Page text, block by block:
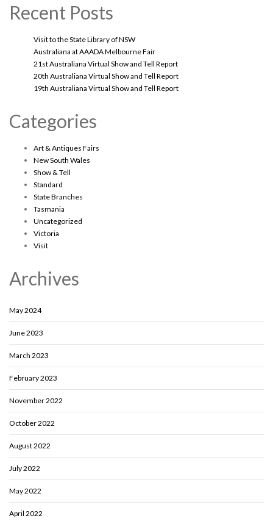
Recent Posts
Visit to the State Library of NSW
Australiana at AAADA Melbourne Fair
21st Australiana Virtual Show and Tell Report
20th Australiana Virtual Show and Tell Report
19th Australiana Virtual Show and Tell Report
Categories
Art & Antiques Fairs
New South Wales
Show & Tell
Standard
State Branches
Tasmania
Uncategorized
Victoria
Visit
Archives
May 2024
June 2023
March 2023
February 2023
November 2022
October 2022
August 2022
July 2022
May 2022
April 2022